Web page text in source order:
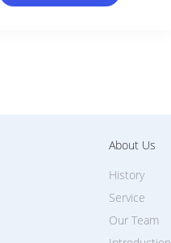
About Us
History
Service
Our Team